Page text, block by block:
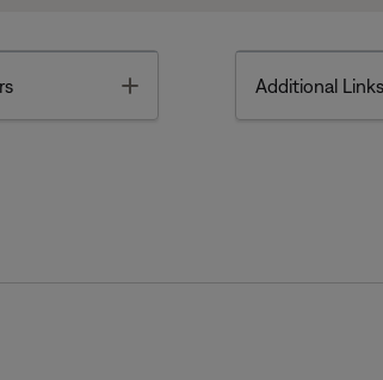
Additional Links